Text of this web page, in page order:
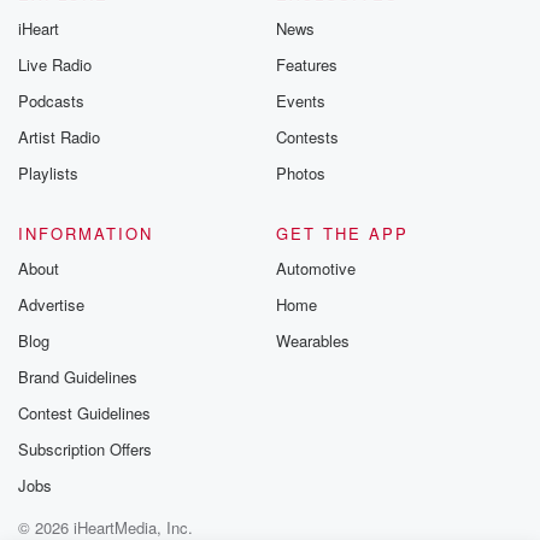
iHeart
Live Radio
Podcasts
Artist Radio
Playlists
News
Features
Events
Contests
Photos
INFORMATION
About
Advertise
Blog
Brand Guidelines
Contest Guidelines
Subscription Offers
Jobs
GET THE APP
Automotive
Home
Wearables
© 2026 iHeartMedia, Inc.